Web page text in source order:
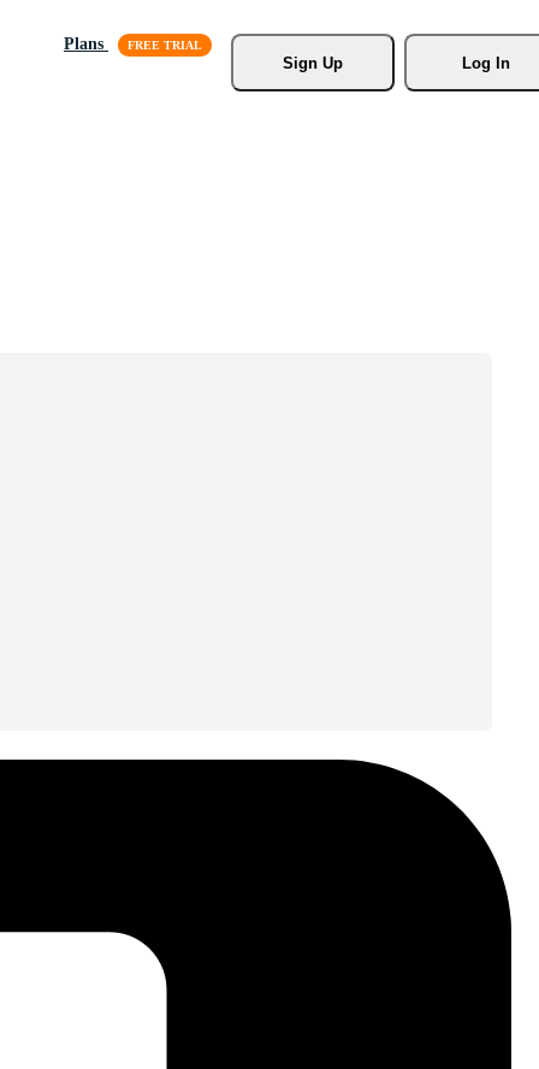
Plans
Sign Up
Log In